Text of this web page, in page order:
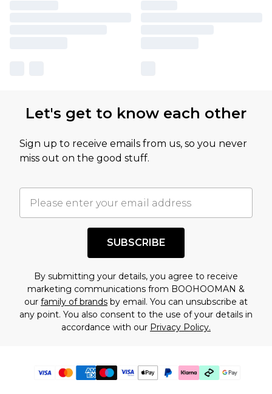
Let's get to know each other
Sign up to receive emails from us, so you never
miss out on the good stuff.
SUBSCRIBE
By submitting your details, you agree to receive
marketing communications from BOOHOOMAN &
our family of brands by email. You can unsubscribe at
any point. You also consent to the use of your details in
accordance with our Privacy Policy.